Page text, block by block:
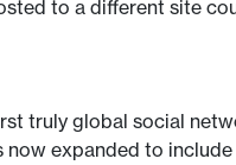
to a different site
truly global social
now expanded to